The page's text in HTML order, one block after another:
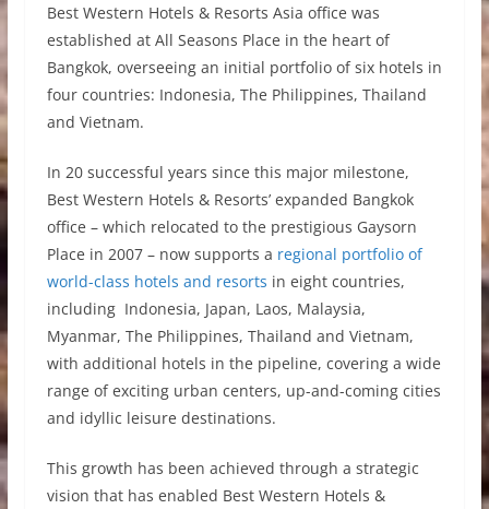
Best Western Hotels & Resorts Asia office was
established at All Seasons Place in the heart of
Bangkok, overseeing an initial portfolio of six hotels in
four countries: Indonesia, The Philippines, Thailand
and Vietnam.
In 20 successful years since this major milestone,
Best Western Hotels & Resorts’ expanded Bangkok
office – which relocated to the prestigious Gaysorn
Place in 2007 – now supports a regional portfolio of
world-class hotels and resorts in eight countries,
including Indonesia, Japan, Laos, Malaysia,
Myanmar, The Philippines, Thailand and Vietnam,
with additional hotels in the pipeline, covering a wide
range of exciting urban centers, up-and-coming cities
and idyllic leisure destinations.
This growth has been achieved through a strategic
vision that has enabled Best Western Hotels &